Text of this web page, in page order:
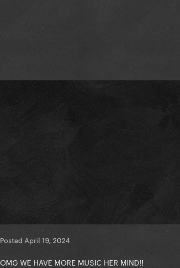
Posted April 19, 2024
OMG WE HAVE MORE MUSIC HER MIND!!